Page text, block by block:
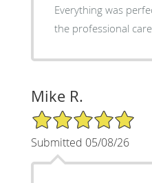
Everything was perfect! I greatly
the professional care.
Mike R.
5/5 Star Rating
Submitted 05/08/26